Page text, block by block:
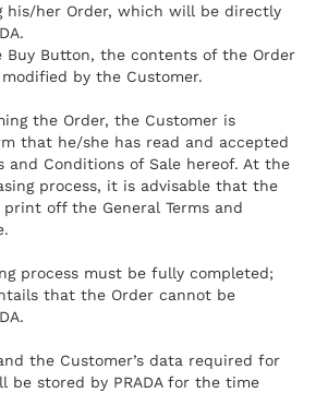
his/her Order, which will be directly
Buy Button, the contents of the Order
by the Customer.
the Order, the Customer is
that he/she has read and accepted
and Conditions of Sale hereof. At the
process, it is advisable that the
print off the General Terms and
process must be fully completed;
that the Order cannot be
the Customer’s data required for
be stored by PRADA for the time